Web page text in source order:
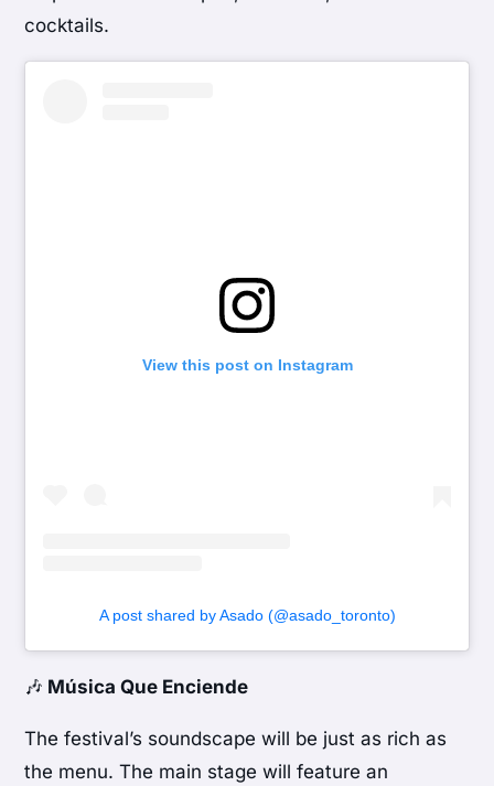
cocktails.
View this post on Instagram
A post shared by Asado (@asado_toronto)
🎶 Música Que Enciende
The festival’s soundscape will be just as rich as
the menu. The main stage will feature an